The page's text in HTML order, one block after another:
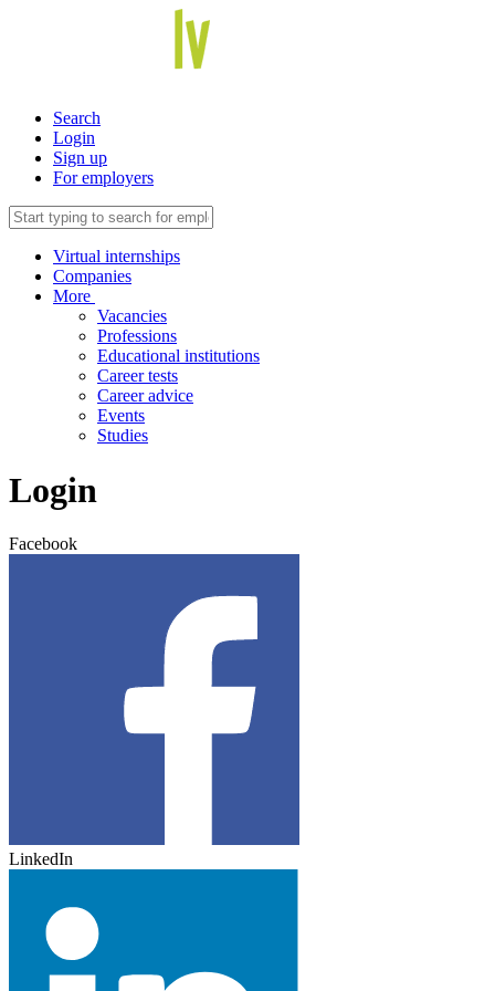
Search
Login
Sign up
For employers
Virtual internships
Companies
More
Vacancies
Professions
Educational institutions
Career tests
Career advice
Events
Studies
Login
Facebook
LinkedIn